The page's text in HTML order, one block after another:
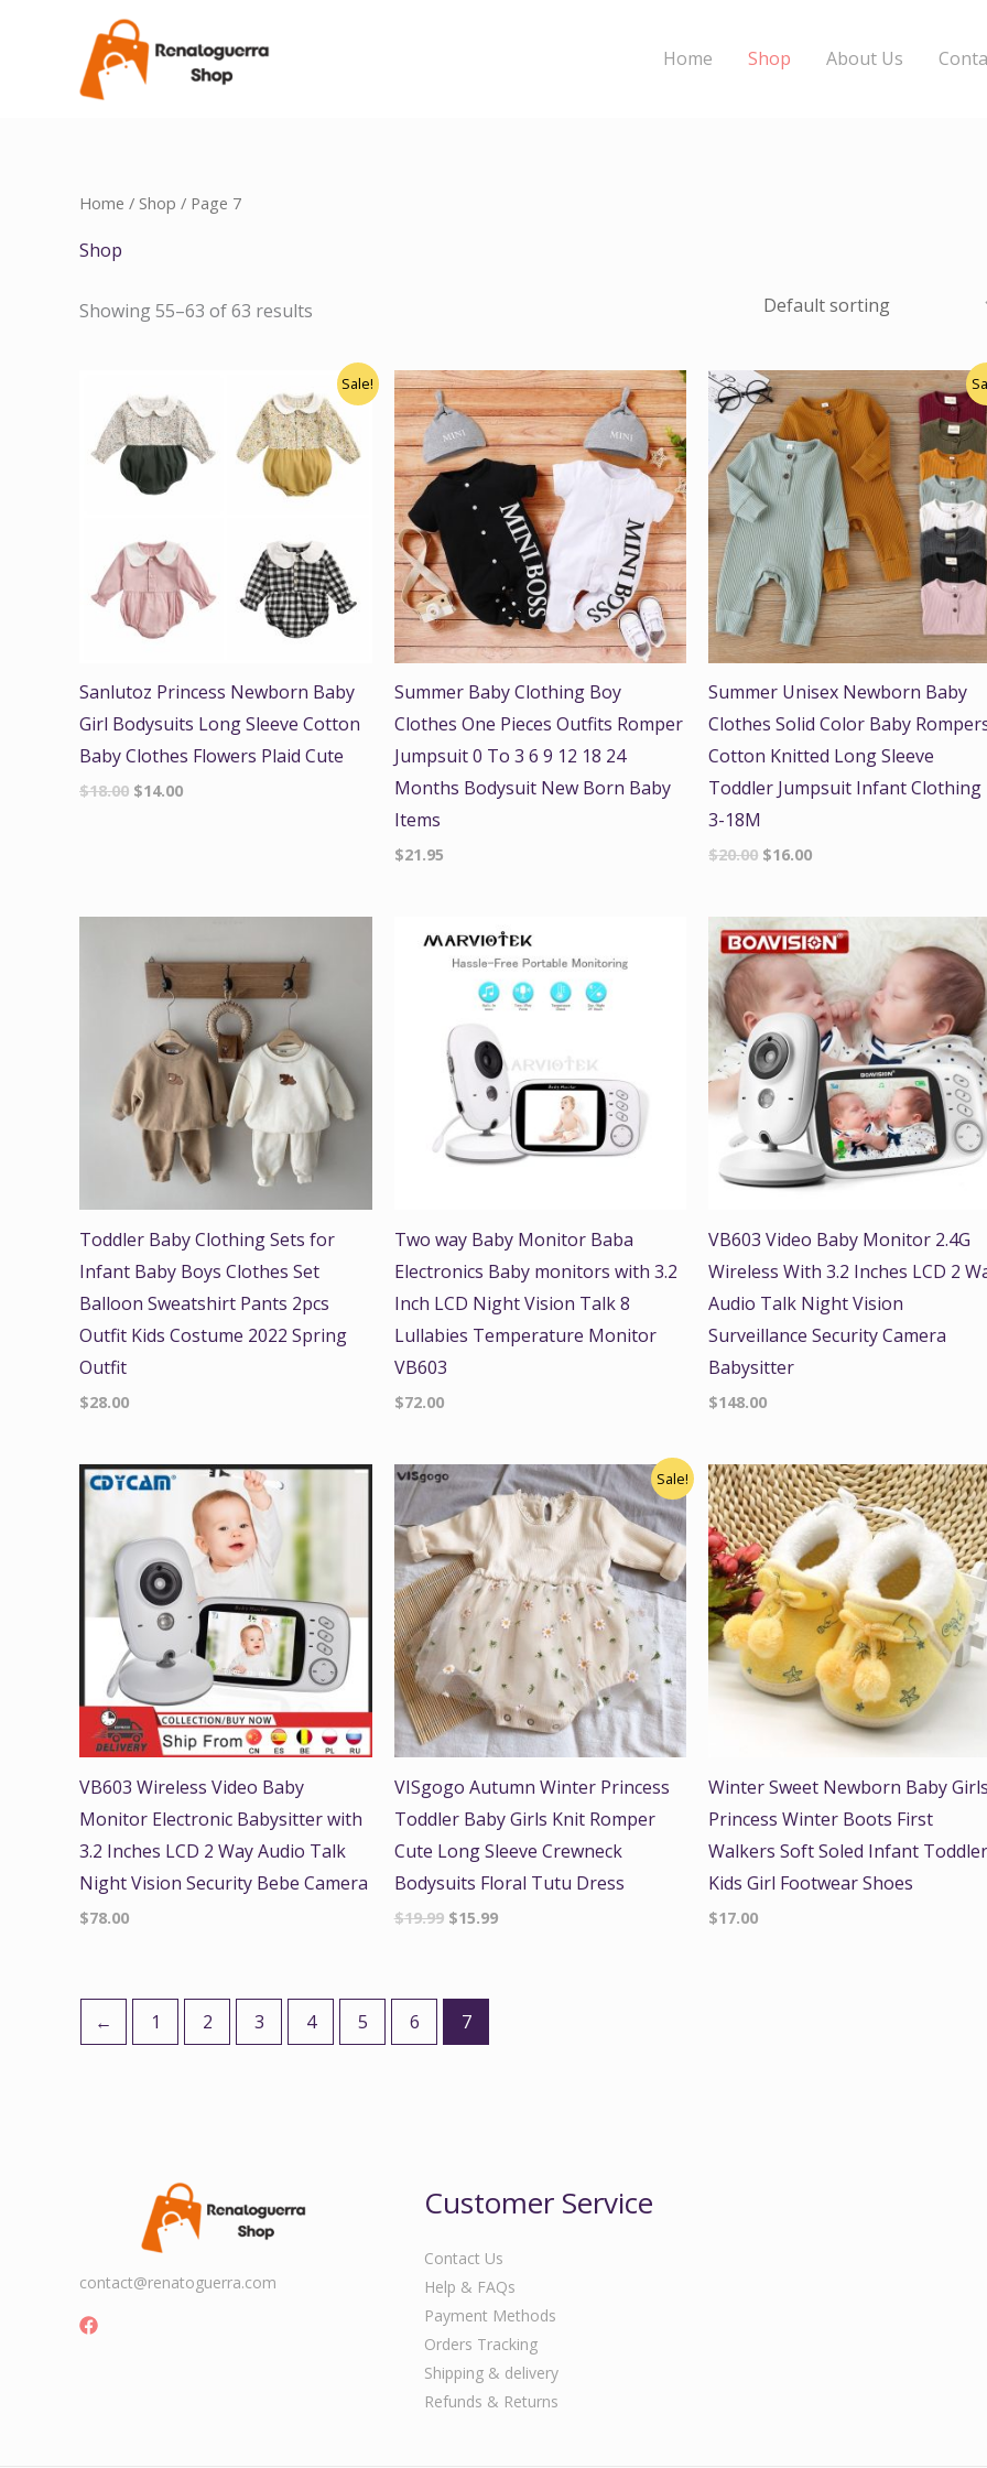
Home Shop About Us
Home / Shop / Page 7
Shop
Showing 55–63 of 63 results
Sale!
Sanlutoz Princess Newborn Baby
Girl Bodysuits Long Sleeve Cotton
Baby Clothes Flowers Plaid Cute
$18.00
price
was:
$18.00.
$14.00
price
is:
$14.00.
Summer Baby Clothing Boy
Clothes One Pieces Outfits Romper
Jumpsuit 0 To 3 6 9 12 18 24
Months Bodysuit New Born Baby
Items
$21.95
Summer Unisex Newborn Baby
Clothes Solid Color Baby
Cotton Knitted Long Sleeve
Toddler Jumpsuit Infant Clothing
3-18M
$20.00
Original
price
was:
$20.00.
$16.00
Current
price
is:
$16.00.
Toddler Baby Clothing Sets for
Infant Baby Boys Clothes Set
Balloon Sweatshirt Pants 2pcs
Outfit Kids Costume 2022 Spring
Outfit
$28.00
Two way Baby Monitor Baba
Electronics Baby monitors with 3.2
Inch LCD Night Vision Talk 8
Lullabies Temperature Monitor
VB603
$72.00
VB603 Video Baby Monitor 2.4G
Wireless With 3.2 Inches LCD 2
Audio Talk Night Vision
Surveillance Security Camera
Babysitter
$148.00
VB603 Wireless Video Baby
Monitor Electronic Babysitter with
3.2 Inches LCD 2 Way Audio Talk
Night Vision Security Bebe Camera
$78.00
Sale!
VISgogo Autumn Winter Princess
Toddler Baby Girls Knit Romper
Cute Long Sleeve Crewneck
Bodysuits Floral Tutu Dress
$19.99
Original
price
was:
$19.99.
$15.99
Current
price
is:
$15.99.
Winter Sweet Newborn Baby
Princess Winter Boots First
Walkers Soft Soled Infant
Kids Girl Footwear Shoes
$17.00
← 1 2 3 4 5 6 7
contact@renatoguerra.com
Customer Service
Contact Us
Help & FAQs
Payment Methods
Orders Tracking
Shipping & delivery
Refunds & Returns